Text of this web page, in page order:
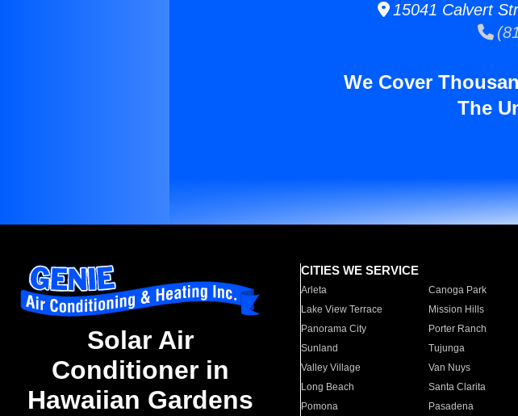
15041 Calvert
We Cover
The
Solar Air
Conditioner in
Hawaiian Gardens
CITIES WE SERVICE
Arleta Canoga Park
Lake View Terrace
Mission Hills
Panorama City
Porter Ranch
Sunland
Tujunga
Valley Village
Van Nuys
Long Beach
Santa Clarita
Pomona
Pasadena